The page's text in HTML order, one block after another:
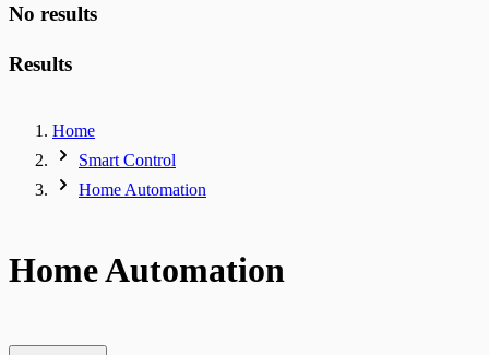
No results
Results
Home
Smart Control
Home Automation
Home Automation